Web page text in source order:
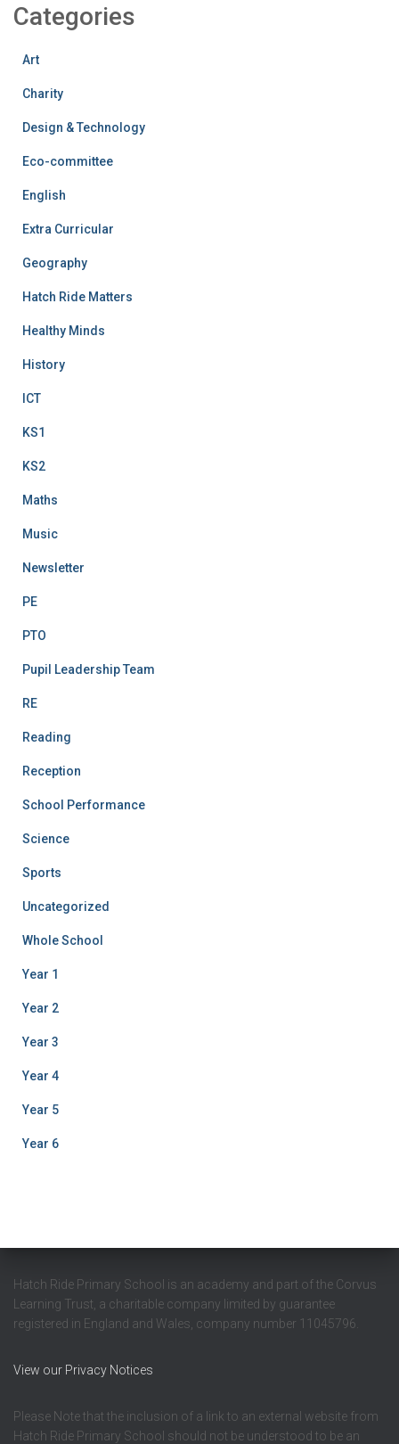
Categories
Art
Charity
Design & Technology
Eco-committee
English
Extra Curricular
Geography
Hatch Ride Matters
Healthy Minds
History
ICT
KS1
KS2
Maths
Music
Newsletter
PE
PTO
Pupil Leadership Team
RE
Reading
Reception
School Performance
Science
Sports
Uncategorized
Whole School
Year 1
Year 2
Year 3
Year 4
Year 5
Year 6
Hatch Ride Primary School is an academy and part of the Corvus
Learning Trust, a charitable company limited by guarantee
registered in England and Wales, company number 11045796.
View our Privacy Notices
Please Note that the inclusion of a link to an external website from
Hatch Ride Primary School should not be understood to be an